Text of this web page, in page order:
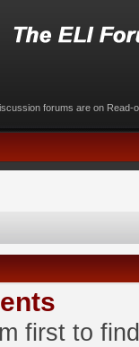
forums are on Read-
first to